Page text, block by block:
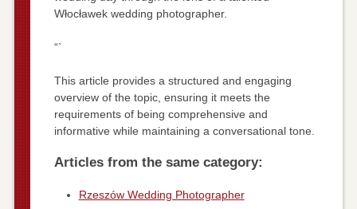
Włocławek wedding photographer.
“`
This article provides a structured and engaging
overview of the topic, ensuring it meets the
requirements of being comprehensive and
informative while maintaining a conversational tone.
Articles from the same category:
Rzeszów Wedding Photographer